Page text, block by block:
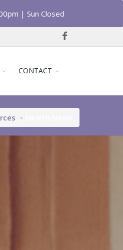
| Sun Closed
CONTACT